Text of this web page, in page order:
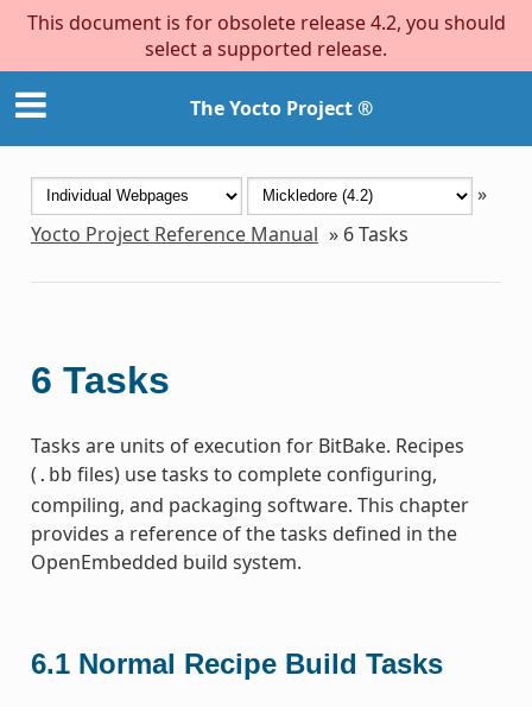
This document is for obsolete release 4.2, you should
select a supported release.
The Yocto Project ®
»
Yocto Project Reference Manual » 6Tasks
6 Tasks
Tasks are units of execution for BitBake. Recipes
( .bb files) use tasks to complete configuring,
compiling, and packaging software. This chapter
provides a reference of the tasks defined in the
OpenEmbedded build system.
6.1 Normal Recipe Build Tasks